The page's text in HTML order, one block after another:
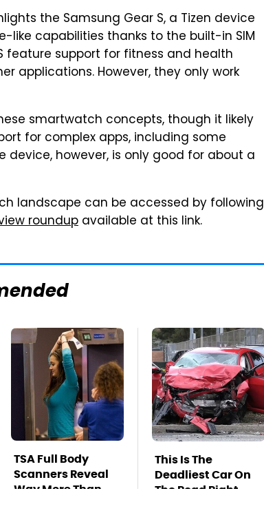
the Samsung Gear S, a Tizen device
capabilities thanks to the built-in SIM
feature support for fitness and health
applications. However, they only work
smartwatch concepts, though it likely
for complex apps, including some
device, however, is only good for about a
landscape can be accessed by following
roundup available at this link.
TSA Full Body
Scanners Reveal
Way More Than
This Is The
Deadliest Car On
The Road Right